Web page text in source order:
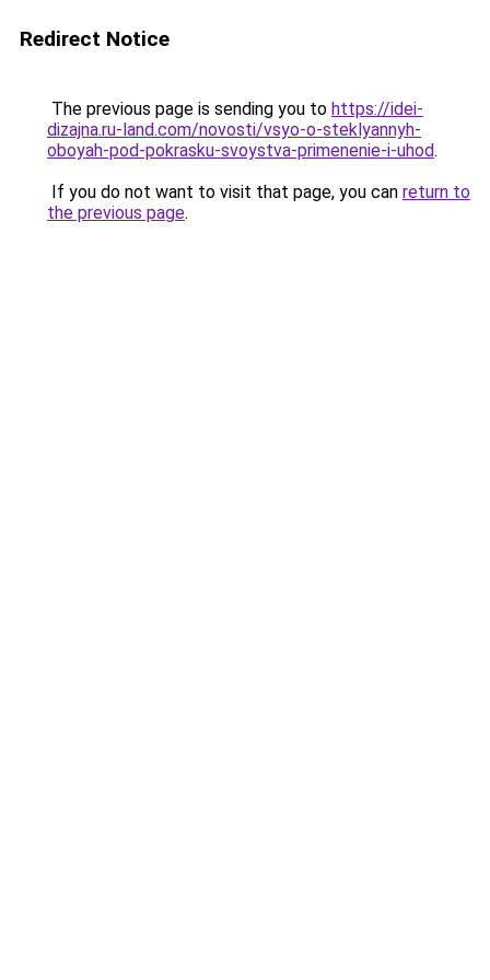
Redirect Notice
The previous page is sending you to https://idei-
dizajna.ru-land.com/novosti/vsyo-o-steklyannyh-
oboyah-pod-pokrasku-svoystva-primenenie-i-uhod.
If you do not want to visit that page, you can return to
the previous page.